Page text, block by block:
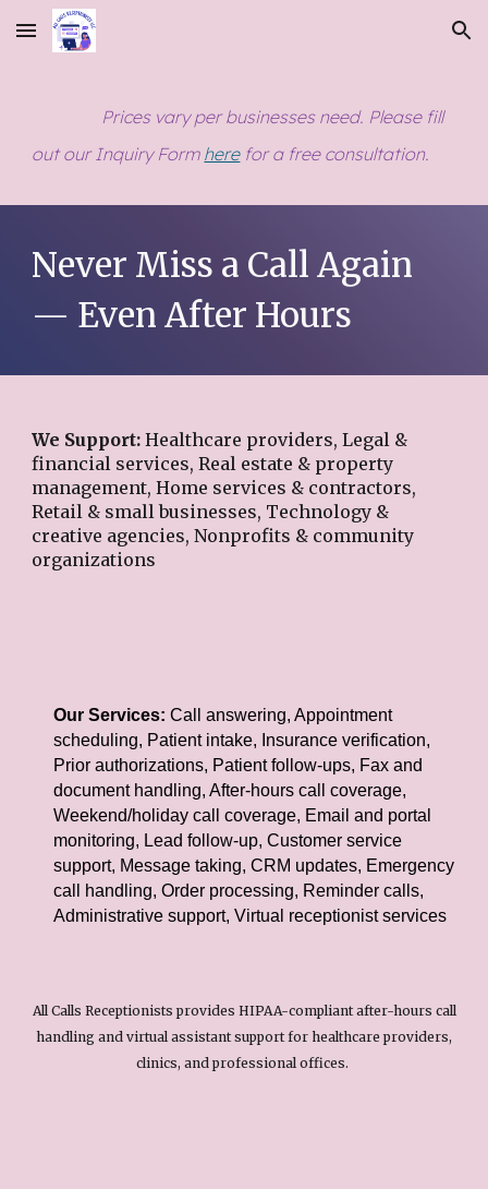
Skip to main content Skip to navigation
Prices vary per businesses need. Please fill
out our Inquiry Form herefor a free consultation.
Never Miss a Call Again
— Even After Hours
We Support:Healthcare providers, Legal &
financial services, Real estate & property
management, Home services & contractors,
Retail & small businesses, Technology &
creative agencies, Nonprofits & community
organizations
Our Services: Call answering, Appointment
scheduling, Patient intake, Insurance verification,
Prior authorizations, Patient follow-ups, Fax and
document handling, After-hours call coverage,
Weekend/holiday call coverage, Email and portal
monitoring, Lead follow-up, Customer service
support, Message taking, CRM updates, Emergency
call handling, Order processing, Reminder calls,
Administrative support, Virtual receptionist services
All Calls Receptionists provides HIPAA-compliant after-hours call
handling and virtual assistant support for healthcare providers,
clinics, and professional offices.